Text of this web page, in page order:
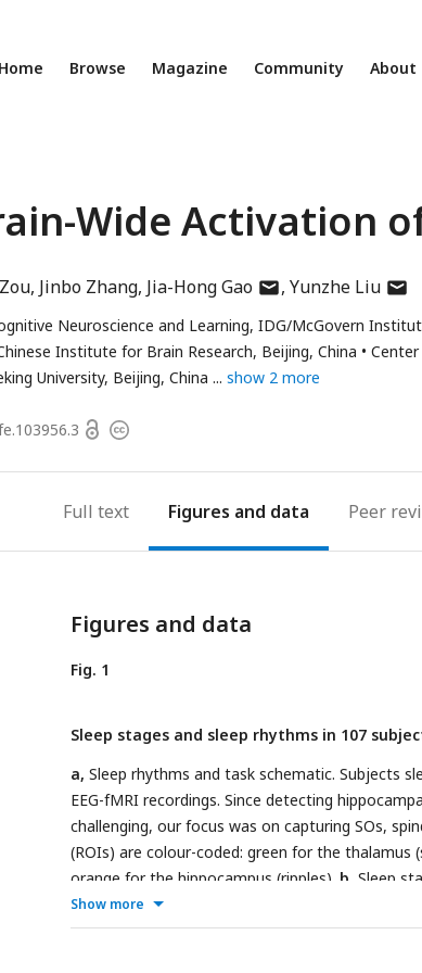
Home Browse Magazine Community About
Wide Activation
Jinbo Zhang Jia-Hong Gaoauthor
email
address
Yunzhe Liuauthor
Neuroscience and Learning, IDG/McGovern
Institute for Brain Research, Beijing, China
University, Beijing, China
show 2 more
OpenCopyright
Full text Figures Peer
Figures and data
Fig. 1
Sleep stages and sleep rhythms in 107
a, Sleep rhythms and task schematic. Subjects
EEG-fMRI recordings. Since detecting
challenging, our focus was on capturing SOs,
(ROIs) are colour-coded: green for the thalamus
orange for the hippocampus (ripples). b, Sleep
stages (red line) were initially identified using an
(Vallat & Walker, 2021) and then manually
Show more